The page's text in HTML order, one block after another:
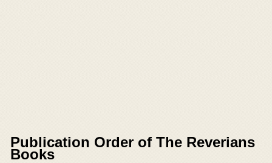
Publication Order of The Reverians
Books